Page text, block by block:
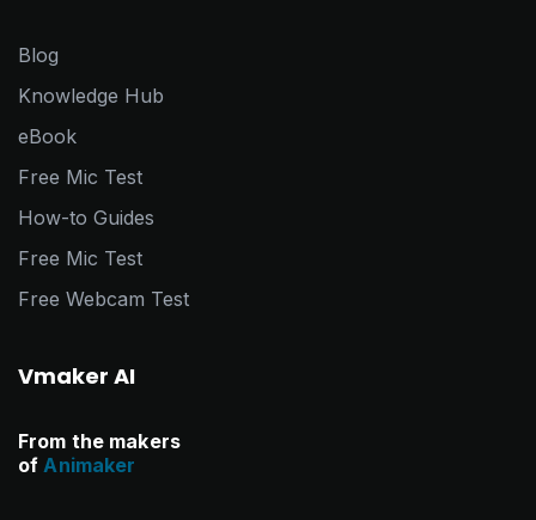
Blog
Knowledge Hub
eBook
Free Mic Test
How-to Guides
Free Mic Test
Free Webcam Test
Vmaker AI
From the makers
of Animaker